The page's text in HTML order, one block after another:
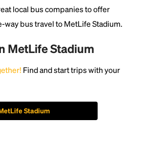
local bus companies to offer
way bus travel to MetLife Stadium.
MetLife Stadium
Find and start trips with your
Stadium